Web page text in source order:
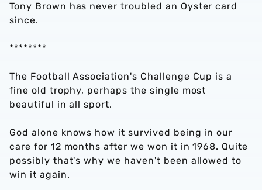
Tony Brown has never troubled an Oyster card
since.
********
The Football Association's Challenge Cup is a
fine old trophy, perhaps the single most
beautiful in all sport.
God alone knows how it survived being in our
care for 12 months after we won it in 1968. Quite
possibly that's why we haven't been allowed to
win it again.